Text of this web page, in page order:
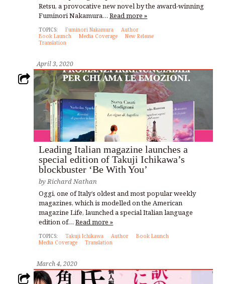
Retsu, a provocative new novel by the award-winning
Fuminori Nakamura…Read more »
TOPICS: Fuminori Nakamura
Author
Book Launch
Media Coverage
New Release
Translation
April 3, 2020
Leading Italian magazine launches a
special edition of Takuji Ichikawa’s
blockbuster ‘Be With You’
byRichard Nathan
Oggi, one of Italy’s oldest and most popular weekly
magazines, which is modelled on the American
magazine Life, launched a special Italian language
edition of…Read more »
TOPICS: Takuji Ichikawa Author
Book Launch
Media Coverage
Translation
March 4, 2020